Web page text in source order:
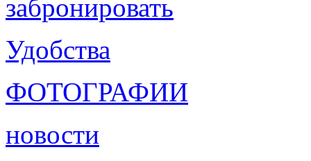
забронировать
Удобства
ФОТОГРАФИИ
новости